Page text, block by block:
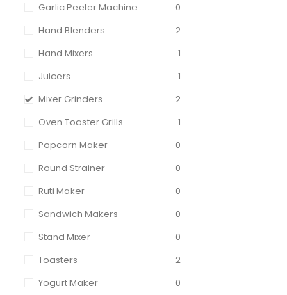
Garlic Peeler Machine
0
Hand Blenders
2
Hand Mixers
1
Juicers
1
Mixer Grinders
2
Oven Toaster Grills
1
Popcorn Maker
0
Round Strainer
0
Ruti Maker
0
Sandwich Makers
0
Stand Mixer
0
Toasters
2
Yogurt Maker
0